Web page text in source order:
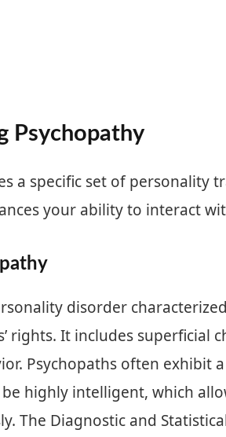
Psychopathy
a specific set of personality
your ability to interact
disorder
rights. It includes superficial
Psychopaths often exhibit
highly intelligent, which
The Diagnostic and